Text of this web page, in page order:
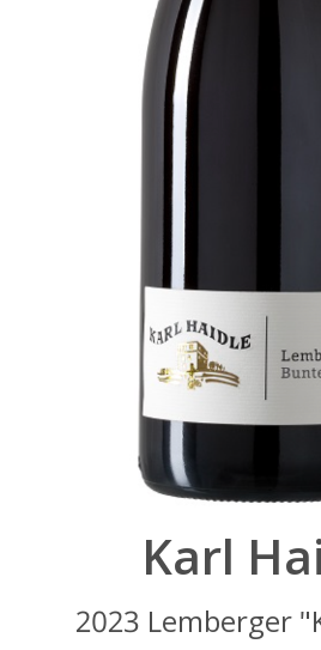
Karl
2023 Lemberger